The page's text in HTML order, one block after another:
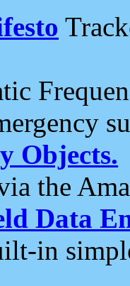
Objects.
the
Data
in